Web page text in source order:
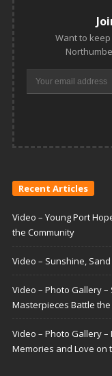
Want to
Recent Articles
Video – Young Port
the Community
Video – Sunshine,
Video – Photo Gallery –
Masterpieces Battle the
Video – Photo Gallery
Memories and Love on